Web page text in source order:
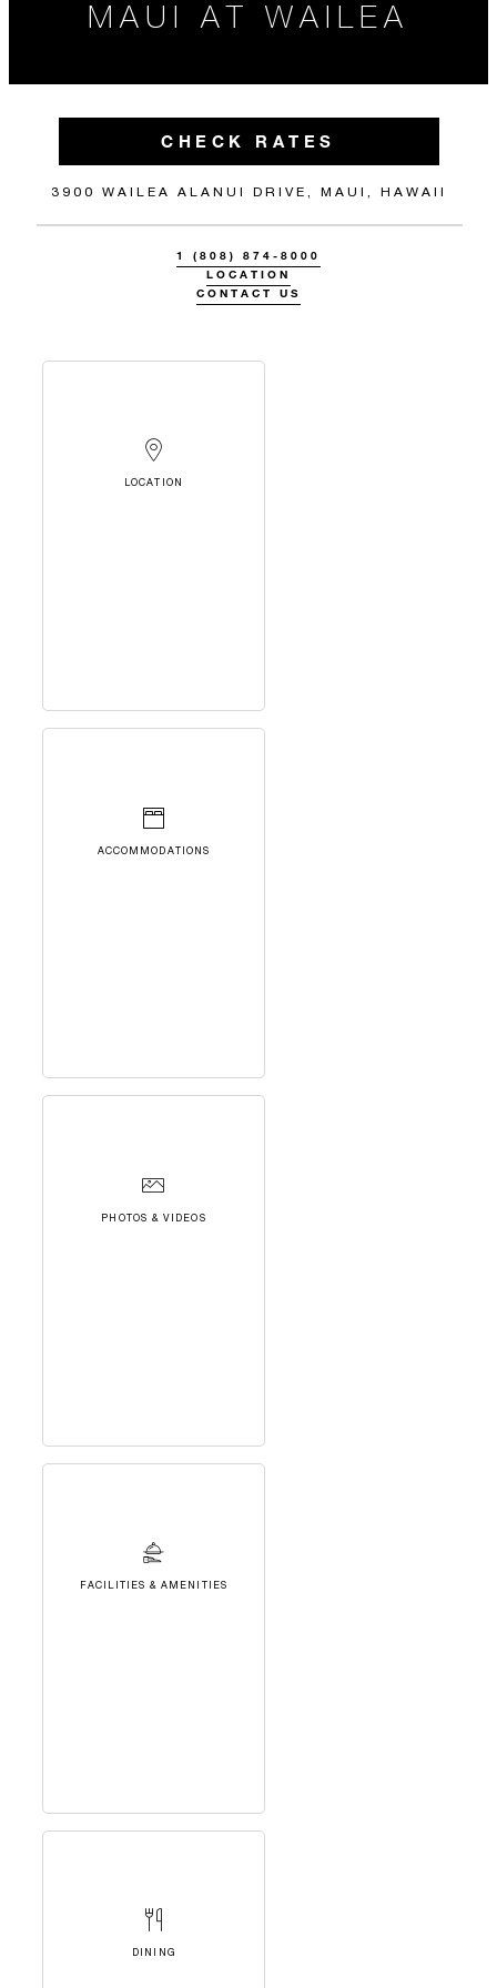
MAUI AT WAILEA
CHECK RATES
3900 WAILEA ALANUI DRIVE, MAUI, HAWAII
1 (808) 874-8000
LOCATION
CONTACT US
LOCATION
ACCOMMODATIONS
PHOTOS & VIDEOS
FACILITIES & AMENITIES
DINING